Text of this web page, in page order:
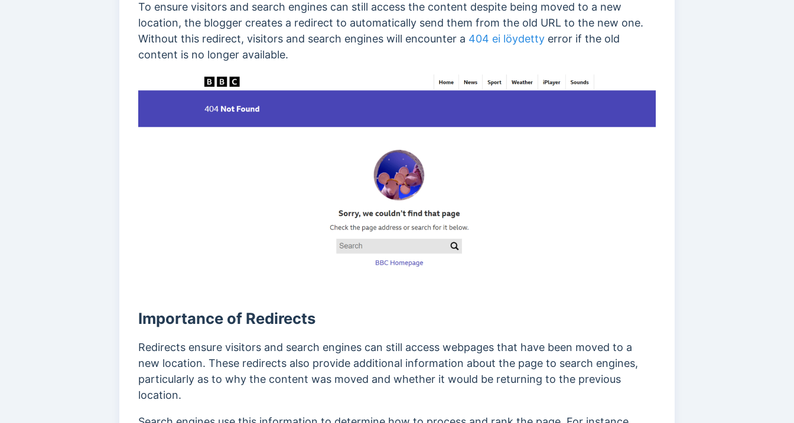
To ensure visitors and search engines can still access the content despite being moved to a new
location, the blogger creates a redirect to automatically send them from the old URL to the new one.
Without this redirect, visitors and search engines will encounter a 404 ei löydetty error if the old
content is no longer available.
Importance of Redirects
Redirects ensure visitors and search engines can still access webpages that have been moved to a
new location. These redirects also provide additional information about the page to search engines,
particularly as to why the content was moved and whether it would be returning to the previous
location.